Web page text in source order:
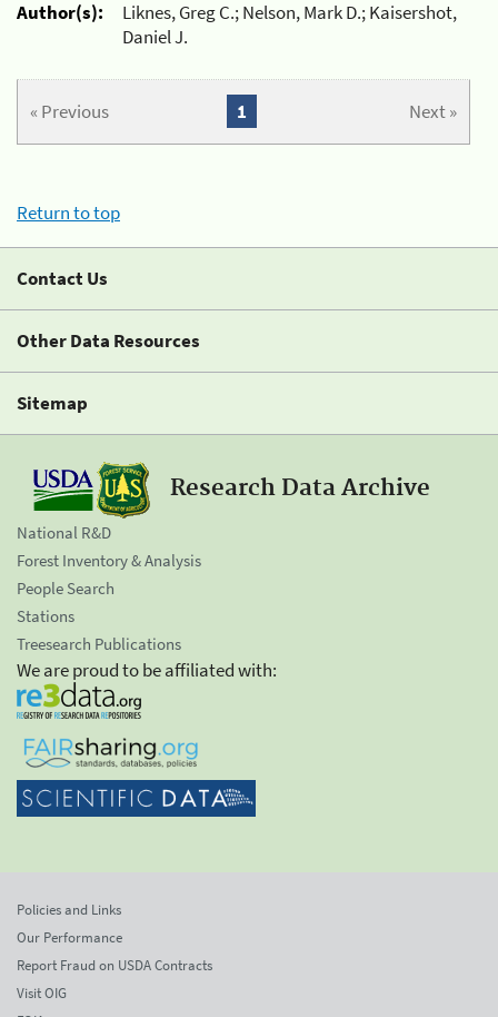
Author(s):
Liknes, Greg C.; Nelson, Mark D.; Kaisershot,
Daniel J.
« Previous Next »
1
Return to top
Contact Us
Other Data Resources
Sitemap
Research Data Archive
National R&D
Forest Inventory & Analysis
People Search
Stations
Treesearch Publications
We are proud to be affiliated with:
Policies and Links
Our Performance
Report Fraud on USDA Contracts
Visit OIG